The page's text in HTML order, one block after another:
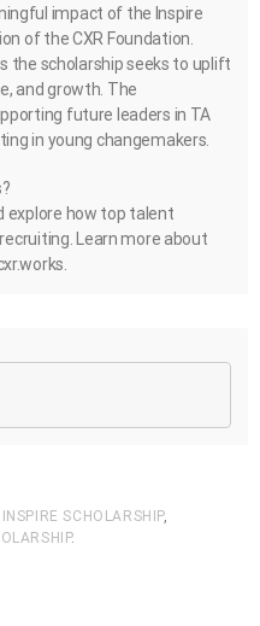
impact of the Inspire
of the CXR Foundation.
the scholarship seeks to uplift
and growth. The
future leaders in TA
in young changemakers.
explore how top talent
Learn more about
INSPIRE SCHOLARSHIP,
.